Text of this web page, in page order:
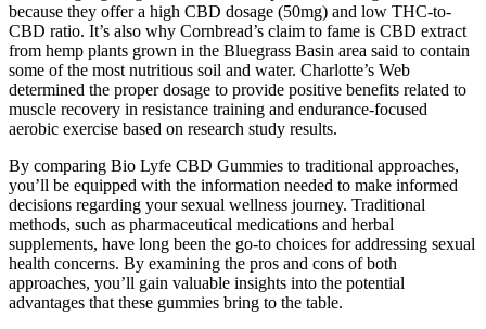
because they offer a high CBD dosage (50mg) and low THC-to-
CBD ratio. It’s also why Cornbread’s claim to fame is CBD extract
from hemp plants grown in the Bluegrass Basin area said to contain
some of the most nutritious soil and water. Charlotte’s Web
determined the proper dosage to provide positive benefits related to
muscle recovery in resistance training and endurance-focused
aerobic exercise based on research study results.
By comparing Bio Lyfe CBD Gummies to traditional approaches,
you’ll be equipped with the information needed to make informed
decisions regarding your sexual wellness journey. Traditional
methods, such as pharmaceutical medications and herbal
supplements, have long been the go-to choices for addressing sexual
health concerns. By examining the pros and cons of both
approaches, you’ll gain valuable insights into the potential
advantages that these gummies bring to the table.